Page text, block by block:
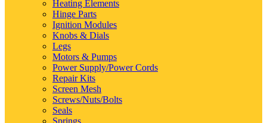
Heating Elements
Hinge Parts
Ignition Modules
Knobs & Dials
Legs
Motors & Pumps
Power Supply/Power Cords
Repair Kits
Screen Mesh
Screws/Nuts/Bolts
Seals
Springs